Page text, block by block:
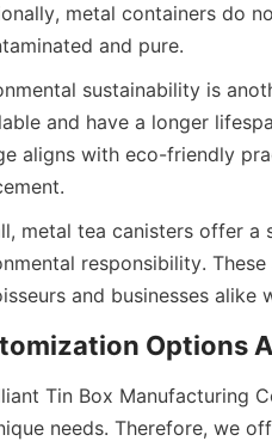
metal containers do
sustainability is
and have a longer
aligns with eco-friendly
metal tea canisters offer
responsibility.
Tin Box Manufacturing
needs. Therefore, we